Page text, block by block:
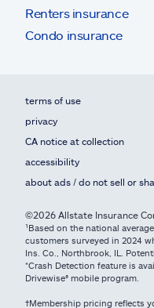
Renters insurance
Condo insurance
terms of use
privacy
CA notice at collection
accessibility
about ads / do not sell or
©2026 Allstate Insurance
¹Based on the national
customers surveyed in 2024
Ins. Co., Northbrook, IL.
*Crash Detection feature is
Drivewise® mobile program.
†Membership pricing reflects